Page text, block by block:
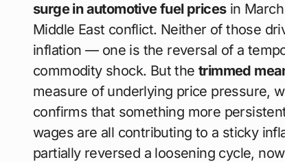
surge in automotive fuel pricesin March
Middle East conflict. Neither of those
inflation — one is the reversal of a
commodity shock. But the trimmed
measure of underlying price pressure,
confirms that something more
wages are all contributing to a sticky
partially reversed a loosening cycle,